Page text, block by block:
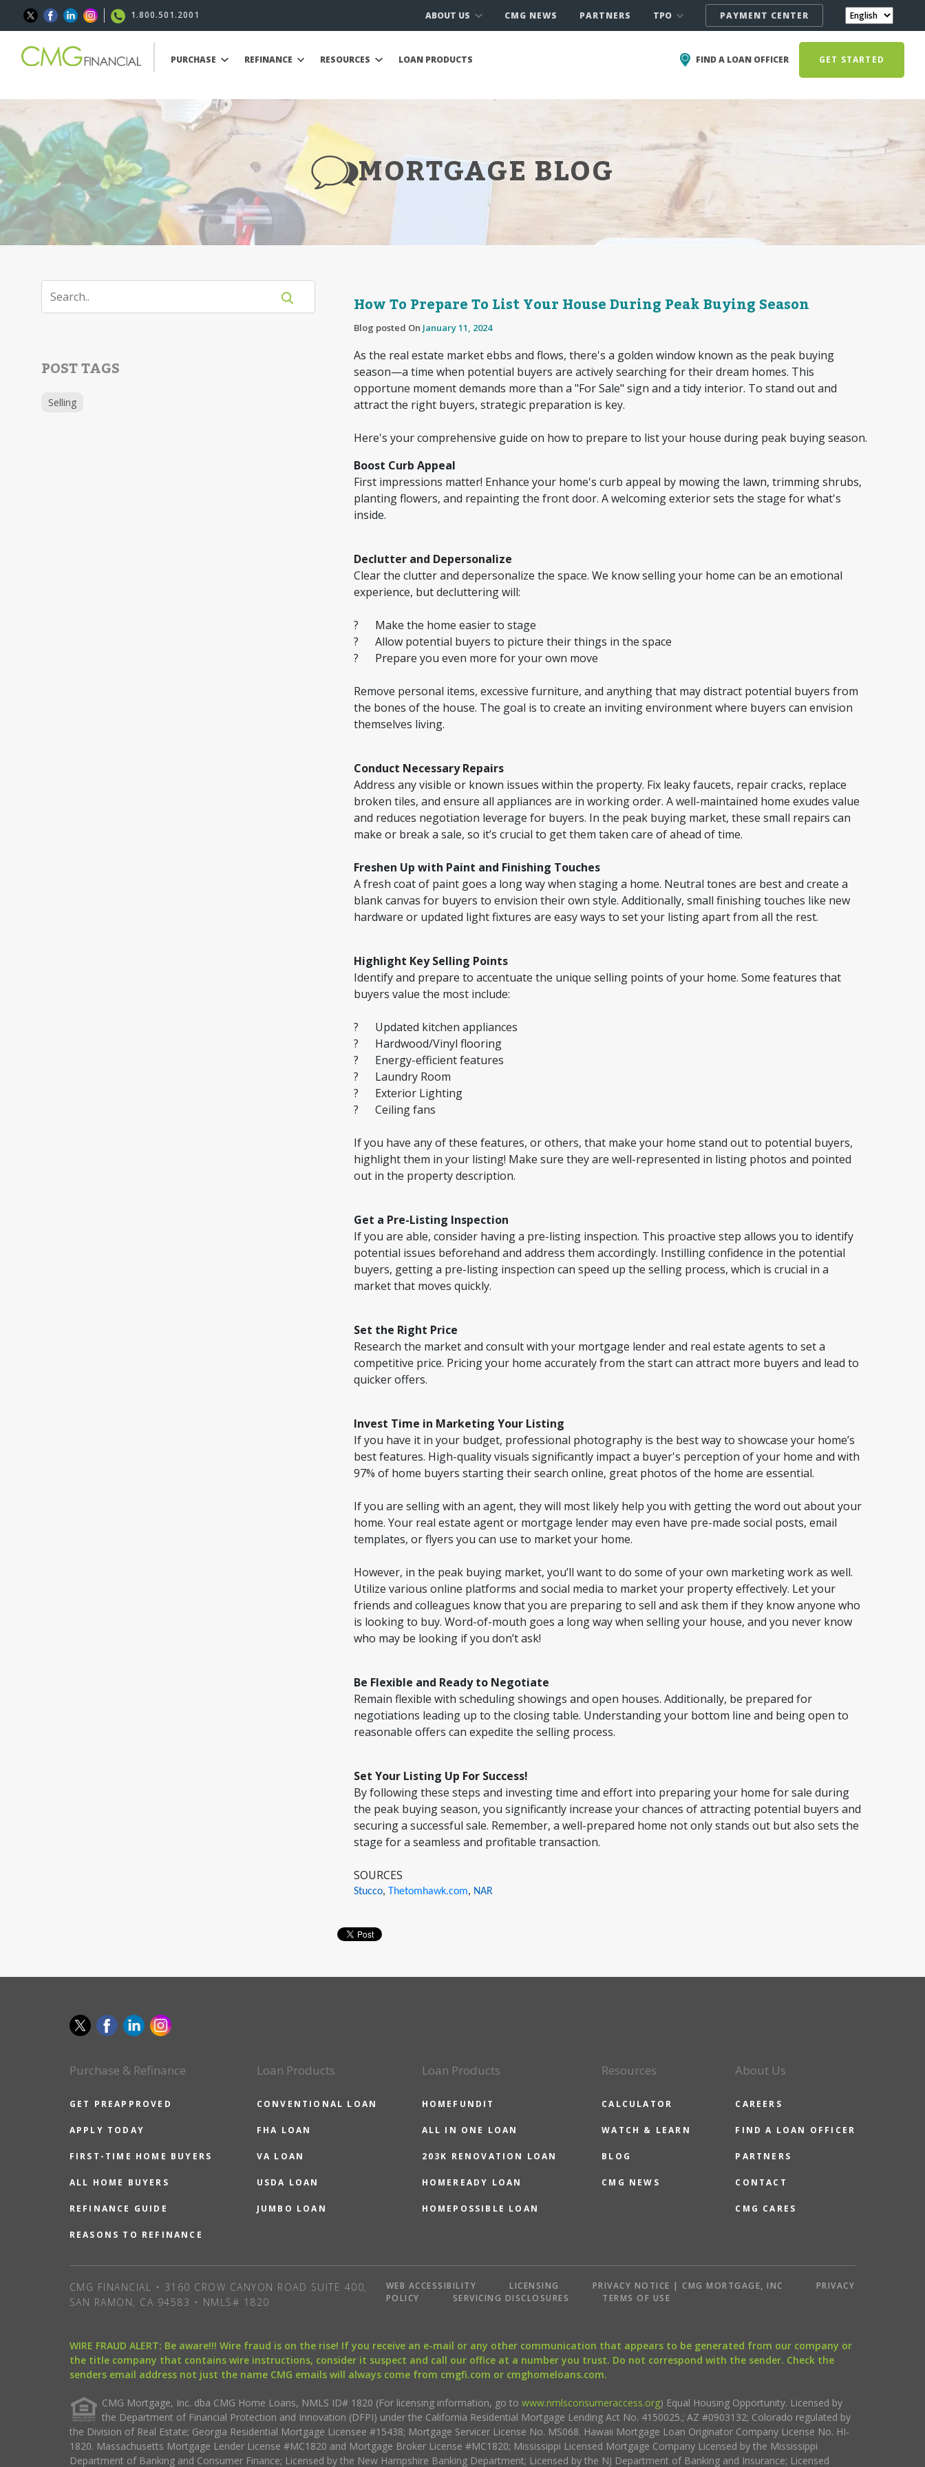
1.800.501.2001 ABOUT US CMG NEWS PARTNERS TPO PAYMENT CENTER
PURCHASE REFINANCE RESOURCES LOAN PRODUCTS FIND A LOAN OFFICER GET STARTED
MORTGAGE BLOG
POST TAGS
Selling
How To Prepare To List Your House During Peak Buying Season
Blog posted On January 11, 2024
As the real estate market ebbs and flows, there's a golden window known as the peak buying
season—a time when potential buyers are actively searching for their dream homes. This
opportune moment demands more than a "For Sale" sign and a tidy interior. To stand out and
attract the right buyers, strategic preparation is key.
Here's your comprehensive guide on how to prepare to list your house during peak buying season.
Boost Curb Appeal
First impressions matter! Enhance your home's curb appeal by mowing the lawn, trimming shrubs,
planting flowers, and repainting the front door. A welcoming exterior sets the stage for what's
inside.
Declutter and Depersonalize
Clear the clutter and depersonalize the space. We know selling your home can be an emotional
experience, but decluttering will:
? Make the home easier to stage
? Allow potential buyers to picture their things in the space
? Prepare you even more for your own move
Remove personal items, excessive furniture, and anything that may distract potential buyers from
the bones of the house. The goal is to create an inviting environment where buyers can envision
themselves living.
Conduct Necessary Repairs
Address any visible or known issues within the property. Fix leaky faucets, repair cracks, replace
broken tiles, and ensure all appliances are in working order. A well-maintained home exudes value
and reduces negotiation leverage for buyers. In the peak buying market, these small repairs can
make or break a sale, so it’s crucial to get them taken care of ahead of time.
Freshen Up with Paint and Finishing Touches
A fresh coat of paint goes a long way when staging a home. Neutral tones are best and create a
blank canvas for buyers to envision their own style. Additionally, small finishing touches like new
hardware or updated light fixtures are easy ways to set your listing apart from all the rest.
Highlight Key Selling Points
Identify and prepare to accentuate the unique selling points of your home. Some features that
buyers value the most include:
? Updated kitchen appliances
? Hardwood/Vinyl flooring
? Energy-efficient features
? Laundry Room
? Exterior Lighting
? Ceiling fans
If you have any of these features, or others, that make your home stand out to potential buyers,
highlight them in your listing! Make sure they are well-represented in listing photos and pointed
out in the property description.
Get a Pre-Listing Inspection
If you are able, consider having a pre-listing inspection. This proactive step allows you to identify
potential issues beforehand and address them accordingly. Instilling confidence in the potential
buyers, getting a pre-listing inspection can speed up the selling process, which is crucial in a
market that moves quickly.
Set the Right Price
Research the market and consult with your mortgage lender and real estate agents to set a
competitive price. Pricing your home accurately from the start can attract more buyers and lead to
quicker offers.
Invest Time in Marketing Your Listing
If you have it in your budget, professional photography is the best way to showcase your home’s
best features. High-quality visuals significantly impact a buyer's perception of your home and with
97% of home buyers starting their search online, great photos of the home are essential.
If you are selling with an agent, they will most likely help you with getting the word out about your
home. Your real estate agent or mortgage lender may even have pre-made social posts, email
templates, or flyers you can use to market your home.
However, in the peak buying market, you’ll want to do some of your own marketing work as well.
Utilize various online platforms and social media to market your property effectively. Let your
friends and colleagues know that you are preparing to sell and ask them if they know anyone who
is looking to buy. Word-of-mouth goes a long way when selling your house, and you never know
who may be looking if you don’t ask!
Be Flexible and Ready to Negotiate
Remain flexible with scheduling showings and open houses. Additionally, be prepared for
negotiations leading up to the closing table. Understanding your bottom line and being open to
reasonable offers can expedite the selling process.
Set Your Listing Up For Success!
By following these steps and investing time and effort into preparing your home for sale during
the peak buying season, you significantly increase your chances of attracting potential buyers and
securing a successful sale. Remember, a well-prepared home not only stands out but also sets the
stage for a seamless and profitable transaction.
SOURCES
Stucco, Thetomhawk.com, NAR
Purchase & Refinance
GET PREAPPROVED
APPLY TODAY
FIRST-TIME HOME BUYERS
ALL HOME BUYERS
REFINANCE GUIDE
REASONS TO REFINANCE
Loan Products
CONVENTIONAL LOAN
FHA LOAN
VA LOAN
USDA LOAN
JUMBO LOAN
Loan Products
HOMEFUNDIT
ALL IN ONE LOAN
203K RENOVATION LOAN
HOMEREADY LOAN
HOMEPOSSIBLE LOAN
Resources
CALCULATOR
WATCH & LEARN
BLOG
CMG NEWS
About Us
CAREERS
FIND A LOAN OFFICER
PARTNERS
CONTACT
CMG CARES
CMG FINANCIAL • 3160 CROW CANYON ROAD SUITE 400,
SAN RAMON, CA 94583 • NMLS# 1820
WEB ACCESSIBILITY LICENSING PRIVACY NOTICE | CMG MORTGAGE, INC
PRIVACY
POLICY
SERVICING DISCLOSURES TERMS OF USE
WIRE FRAUD ALERT: Be aware!!! Wire fraud is on the rise! If you receive an e-mail or any other communication that appears to be generated from our company or
the title company that contains wire instructions, consider it suspect and call our office at a number you trust. Do not correspond with the sender. Check the
senders email address not just the name CMG emails will always come from cmgfi.com or cmghomeloans.com.
CMG Mortgage, Inc. dba CMG Home Loans, NMLS ID# 1820 (For licensing information, go to www.nmlsconsumeraccess.org) Equal Housing Opportunity. Licensed by
the Department of Financial Protection and Innovation (DFPI) under the California Residential Mortgage Lending Act No. 4150025.; AZ #0903132; Colorado regulated by
the Division of Real Estate; Georgia Residential Mortgage Licensee #15438; Mortgage Servicer License No. MS068. Hawaii Mortgage Loan Originator Company License No. HI-
1820. Massachusetts Mortgage Lender License #MC1820 and Mortgage Broker License #MC1820; Mississippi Licensed Mortgage Company Licensed by the Mississippi
Department of Banking and Consumer Finance; Licensed by the New Hampshire Banking Department; Licensed by the NJ Department of Banking and Insurance; Licensed